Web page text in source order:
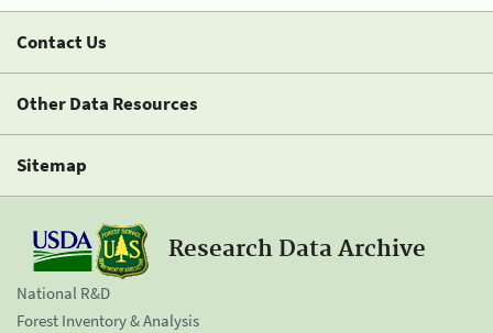
Contact Us
Other Data Resources
Sitemap
Research Data Archive
National R&D
Forest Inventory & Analysis